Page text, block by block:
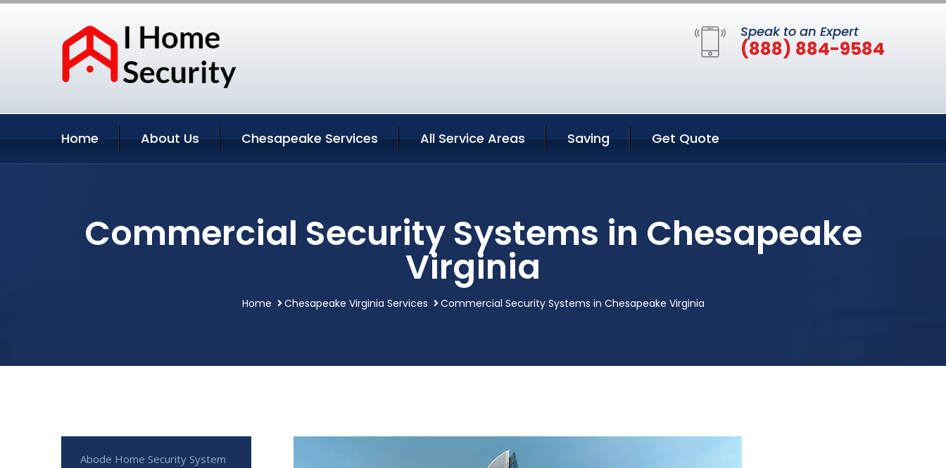
Speak to an Expert
(888) 884-9584
Home About Us Chesapeake Services All Service Areas Saving Get Quote
Commercial Security Systems in Chesapeake
Virginia
Home Chesapeake Virginia Services Commercial Security Systems in Chesapeake Virginia
Abode Home Security System